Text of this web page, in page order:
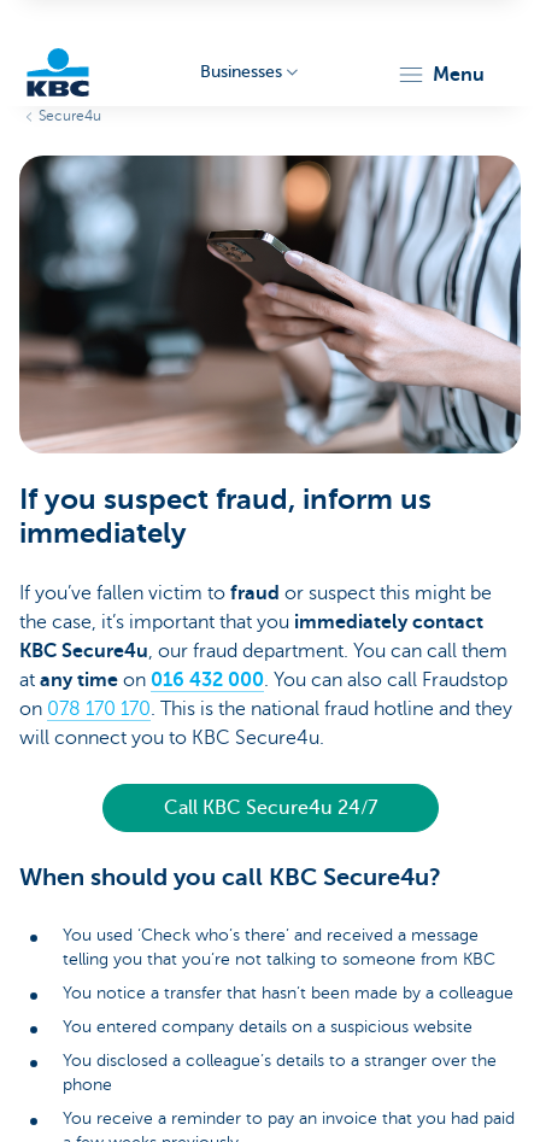
Businesses
Businesses menu
Secure4u
If you suspect fraud, inform us
immediately
If you’ve fallen victim to fraud or suspect this might be
the case, it’s important that you immediately contact
KBC Secure4u, our fraud department. You can call them
at any time on 016 432 000. You can also call Fraudstop
on 078 170 170. This is the national fraud hotline and they
will connect you to KBC Secure4u.
Call KBC Secure4u 24/7
When should you call KBC Secure4u?
You used ‘Check who’s there’ and received a message
telling you that you’re not talking to someone from KBC
You notice a transfer that hasn’t been made by a colleague
You entered company details on a suspicious website
You disclosed a colleague’s details to a stranger over the
phone
You receive a reminder to pay an invoice that you had paid